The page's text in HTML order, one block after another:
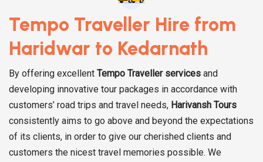
Tempo Traveller Hire from
Haridwar to Kedarnath
By offering excellent Tempo Traveller services and
developing innovative tour packages in accordance with
customers’ road trips and travel needs, Harivansh Tours
consistently aims to go above and beyond the expectations
of its clients, in order to give our cherished clients and
customers the nicest travel memories possible. We